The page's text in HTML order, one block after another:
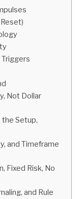
Triggers
Not Dollar
the Setup,
and Timeframe
Fixed Risk, No
and Rule